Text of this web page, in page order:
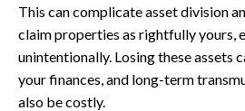
This can complicate asset division
claim properties as rightfully yours,
unintentionally. Losing these assets
your finances, and long-term
also be costly.